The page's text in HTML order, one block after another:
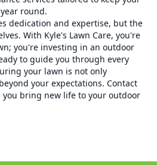
round.
dedication and expertise, but the
With Kyle's Lawn Care, you're
you're investing in an outdoor
to guide you through every
your lawn is not only
your expectations. Contact
you bring new life to your outdoor